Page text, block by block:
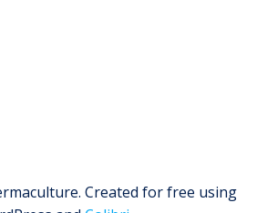
Created for free using